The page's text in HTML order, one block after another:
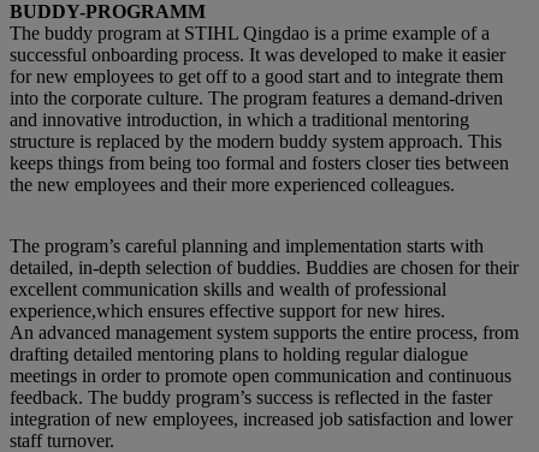
BUDDY-PROGRAMM
The buddy program at STIHL Qingdao is a prime example of a
successful onboarding process. It was developed to make it easier
for new employees to get off to a good start and to integrate them
into the corporate culture. The program features a demand-driven
and innovative introduction, in which a traditional mentoring
structure is replaced by the modern buddy system approach. This
keeps things from being too formal and fosters closer ties between
the new employees and their more experienced colleagues.
The program’s careful planning and implementation starts with
detailed, in-depth selection of buddies. Buddies are chosen for their
excellent communication skills and wealth of professional
experience,which ensures effective support for new hires.
An advanced management system supports the entire process, from
drafting detailed mentoring plans to holding regular dialogue
meetings in order to promote open communication and continuous
feedback. The buddy program’s success is reflected in the faster
integration of new employees, increased job satisfaction and lower
staff turnover.